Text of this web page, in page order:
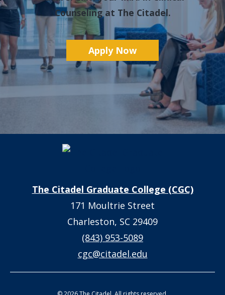
Counseling at The Citadel.
Apply Now
The Citadel Graduate College (CGC)
171 Moultrie Street
Charleston, SC 29409
(843) 953-5089
cgc@citadel.edu